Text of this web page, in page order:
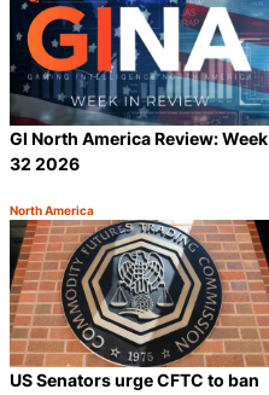
GI North America Review: Week
32 2026
Category:
North America
US Senators urge CFTC to ban